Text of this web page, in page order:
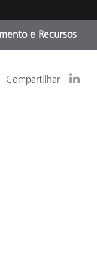
e Recursos
Compartilhar